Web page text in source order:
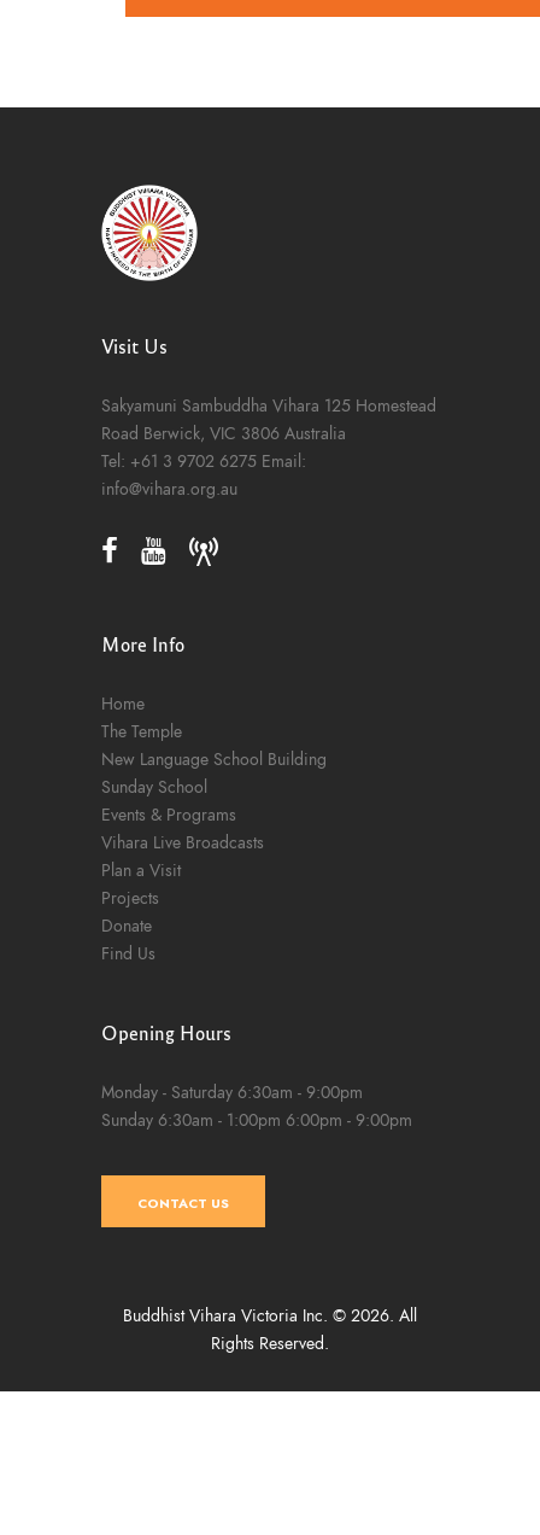
Visit Us
Sakyamuni Sambuddha Vihara 125 Homestead
Road Berwick, VIC 3806 Australia
Tel: +61 3 9702 6275 Email:
info@vihara.org.au
More Info
Home
The Temple
New Language School Building
Sunday School
Events & Programs
Vihara Live Broadcasts
Plan a Visit
Projects
Donate
Find Us
Opening Hours
Monday - Saturday 6:30am - 9:00pm
Sunday 6:30am - 1:00pm 6:00pm - 9:00pm
CONTACT US
Buddhist Vihara Victoria Inc. © 2026. All
Rights Reserved.